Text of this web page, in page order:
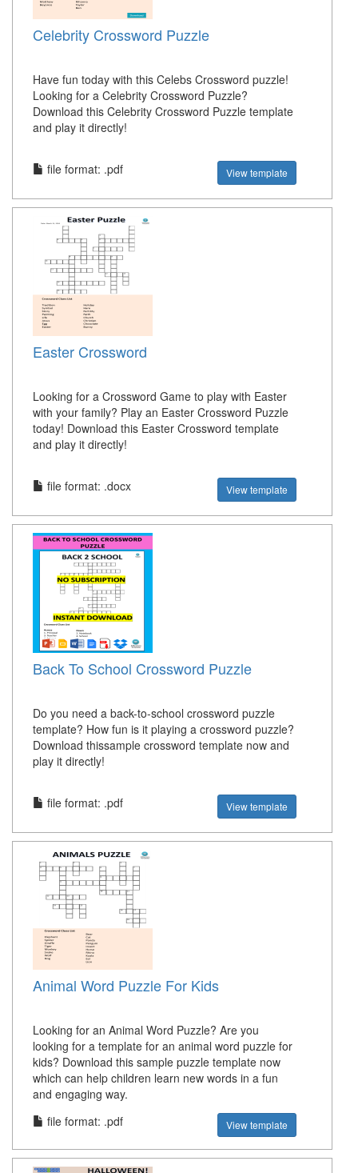
Celebrity Crossword Puzzle
Have fun today with this Celebs Crossword puzzle!
Looking for a Celebrity Crossword Puzzle?
Download this Celebrity Crossword Puzzle template
and play it directly!
file format: .pdf View template
Easter Crossword
Looking for a Crossword Game to play with Easter
with your family? Play an Easter Crossword Puzzle
today! Download this Easter Crossword template
and play it directly!
file format: .docx View template
Back To School Crossword Puzzle
Do you need a back-to-school crossword puzzle
template? How fun is it playing a crossword puzzle?
Download thissample crossword template now and
play it directly!
file format: .pdf View template
Animal Word Puzzle For Kids
Looking for an Animal Word Puzzle? Are you
looking for a template for an animal word puzzle for
kids? Download this sample puzzle template now
which can help children learn new words in a fun
and engaging way.
file format: .pdf
View template